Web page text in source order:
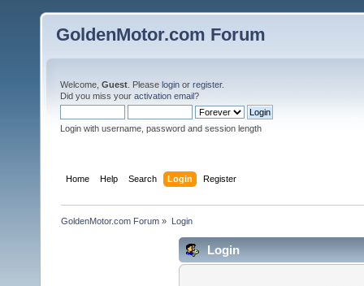
GoldenMotor.com Forum
Welcome, Guest . Please login or register.
Did you miss your activation email?
Login with username, password and session length
Home Help Search Login Register
GoldenMotor.com Forum » Login
Login